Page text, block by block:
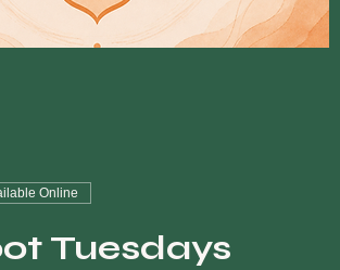
Online
Tuesdays